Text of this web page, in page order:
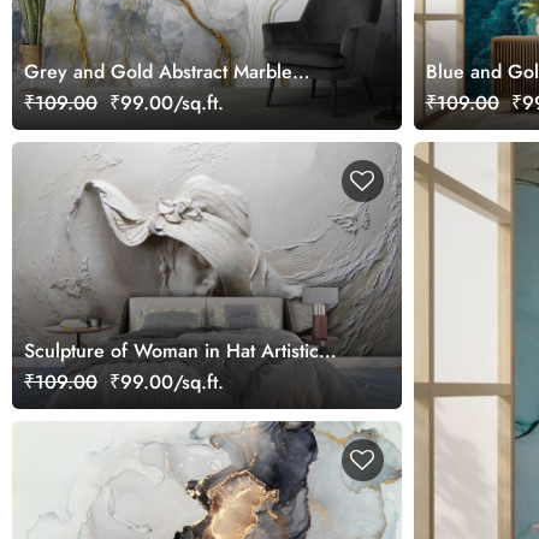
Grey and Gold Abstract Marble
Wallpaper Mural
₹109.00 ₹99.00/sq.ft.
Blue and
₹109.00
Sculpture of Woman in Hat Artistic
Wall Mural Wallpaper
₹109.00 ₹99.00/sq.ft.